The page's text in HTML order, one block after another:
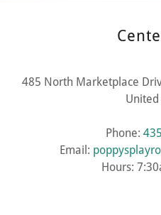
485 North Marketplace
United
Phone:
Email:
Hours: